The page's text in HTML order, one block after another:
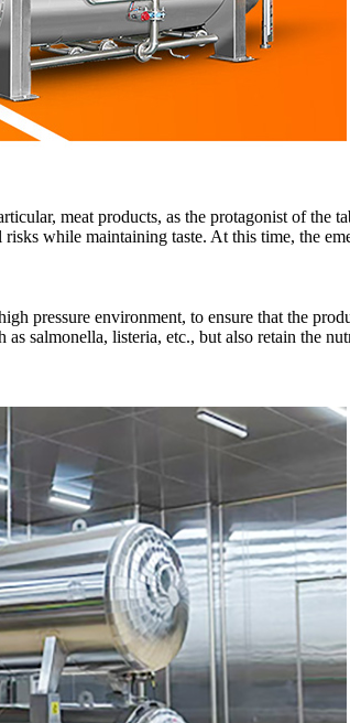
meat products, as the protagonist of the
while maintaining taste. At this time, the
pressure environment, to ensure that the
salmonella, listeria, etc., but also retain the